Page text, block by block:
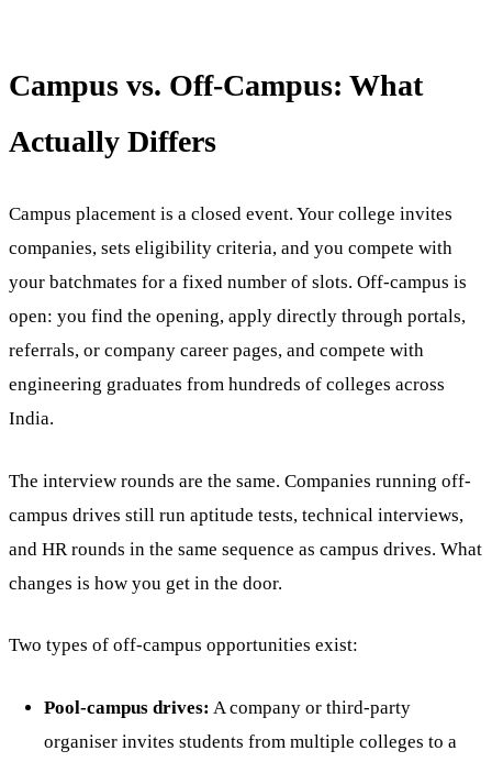
Campus vs. Off-Campus: What
Actually Differs
Campus placement is a closed event. Your college invites
companies, sets eligibility criteria, and you compete with
your batchmates for a fixed number of slots. Off-campus is
open: you find the opening, apply directly through portals,
referrals, or company career pages, and compete with
engineering graduates from hundreds of colleges across
India.
The interview rounds are the same. Companies running off-
campus drives still run aptitude tests, technical interviews,
and HR rounds in the same sequence as campus drives. What
changes is how you get in the door.
Two types of off-campus opportunities exist:
Pool-campus drives: A company or third-party
organiser invites students from multiple colleges to a